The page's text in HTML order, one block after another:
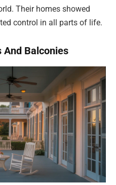
Their homes showed
control in all parts of life.
And Balconies